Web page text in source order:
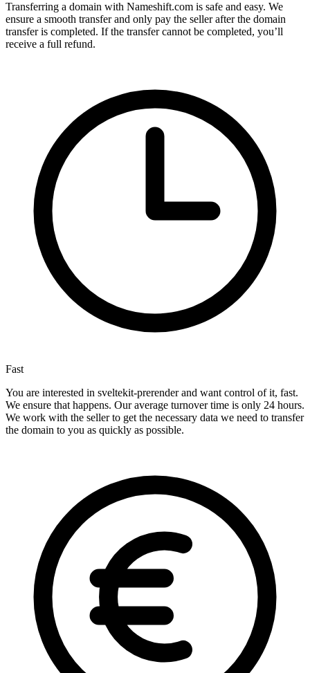
Transferring a domain with Nameshift.com is safe and easy. We
ensure a smooth transfer and only pay the seller after the domain
transfer is completed. If the transfer cannot be completed, you’ll
receive a full refund.
Fast
You are interested in sveltekit-prerender and want control of it, fast.
We ensure that happens. Our average turnover time is only 24 hours.
We work with the seller to get the necessary data we need to transfer
the domain to you as quickly as possible.